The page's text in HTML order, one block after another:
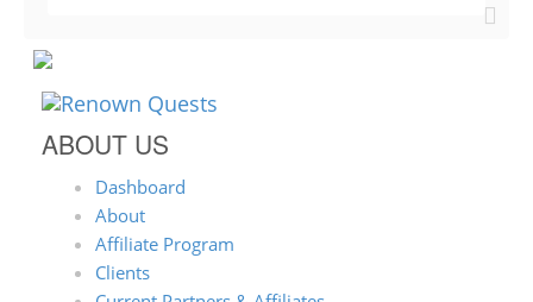
ABOUT US
Dashboard
About
Affiliate Program
Clients